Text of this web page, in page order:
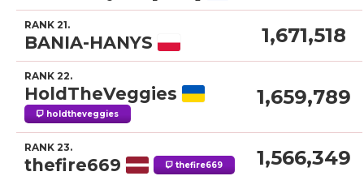
RANK 21.
BANIA-HANYS 1,671,518
RANK 22.
HoldTheVeggies
holdtheveggies
1,659,789
RANK 23.
thefire669 thefire669 1,566,349